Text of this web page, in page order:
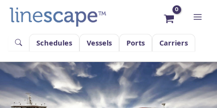
content
Schedules
Vessels Ports Carriers